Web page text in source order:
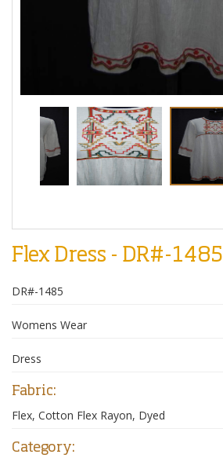
Flex Dress - DR#-1485
DR#-1485
Womens Wear
Dress
Fabric:
Flex, Cotton Flex Rayon, Dyed
Category: